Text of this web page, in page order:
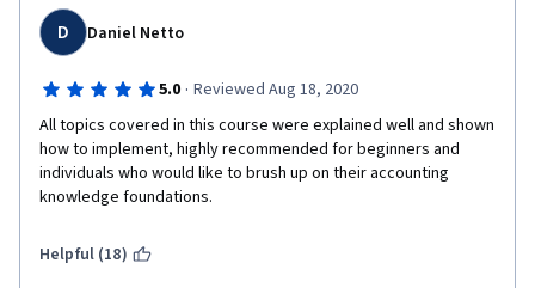
D Daniel Netto
5.0 · Reviewed Aug 18, 2020
All topics covered in this course were explained well and shown
how to implement, highly recommended for beginners and
individuals who would like to brush up on their accounting
knowledge foundations.
Helpful (18)